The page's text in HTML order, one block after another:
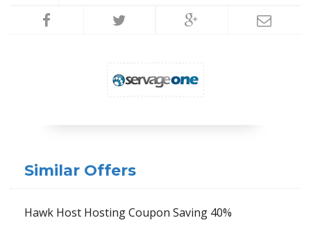
Similar Offers
Hawk Host Hosting Coupon Saving 40%